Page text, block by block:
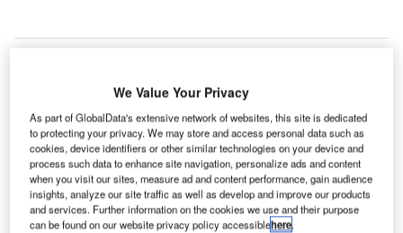
D
ubai’s second largest airport Dubai World Central
International Airport, had seen a 45.2% drop in
passenger traffic in 2015 compared to the same
period a year ago.
Passenger traffic stood at 463,236 in 2015 at the airport, a
drastic drop from 845,046 reported in 2014.
We Value Your Privacy
As part of GlobalData's extensive network of websites, this site is dedicated
to protecting your privacy. We may store and access personal data such as
cookies, device identifiers or other similar technologies on your device and
process such data to enhance site navigation, personalize ads and content
when you visit our sites, measure ad and content performance, gain audience
insights, analyze our site traffic as well as develop and improve our products
and services. Further information on the cookies we use and their purpose
can be found on our website privacy policy accessiblehere.